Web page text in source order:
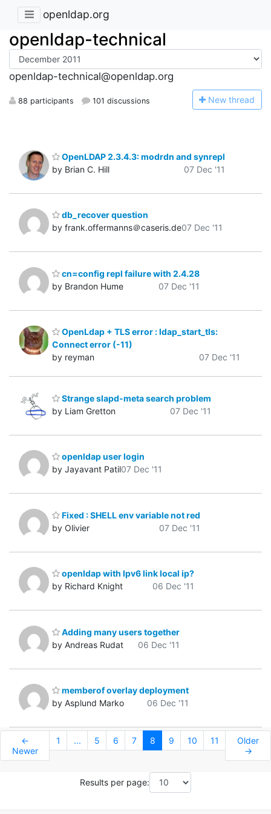
openldap.org
openldap-technical
openldap-technical@openldap.org
88 participants 101 discussions New thread
OpenLDAP 2.3.4.3: modrdn and synrepl
by Brian C. Hill
07 Dec '11
db_recover question
by frank.offermanns＠caseris.de07 Dec '11
cn=config repl failure with 2.4.28
by Brandon Hume
07 Dec '11
OpenLdap + TLS error : ldap_start_tls:
Connect error (-11)
by reyman
07 Dec '11
Strange slapd-meta search problem
by Liam Gretton
07 Dec '11
openldap user login
by Jayavant Patil07 Dec '11
Fixed : SHELL env variable not red
by Olivier
07 Dec '11
openldap with Ipv6 link local ip?
by Richard Knight
06 Dec '11
Adding many users together
by Andreas Rudat
06 Dec '11
memberof overlay deployment
by Asplund Marko
06 Dec '11
←
Newer
1 ... 5 6 7 8 9 10 11
Older
→
Results per page: